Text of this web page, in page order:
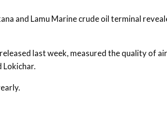
and Lamu Marine crude oil terminal
last week, measured the quality of
Lokichar.